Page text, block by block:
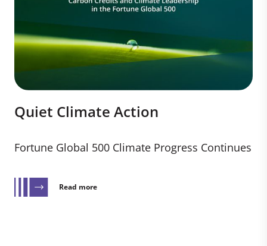
Quiet Climate Action
Fortune Global 500 Climate Progress Continues
Read more